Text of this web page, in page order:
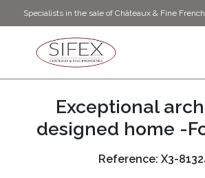
Specialists in the sale of Châteaux & Fine
Exceptional
designed home -
Reference: X3-